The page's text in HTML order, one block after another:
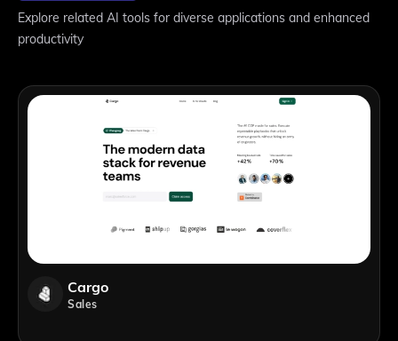
Explore related AI tools for diverse applications and enhanced
productivity
Cargo
Sales